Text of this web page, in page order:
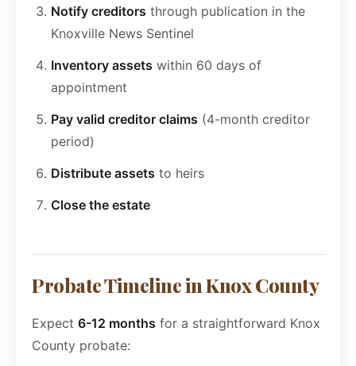
Notify creditors through publication in the
Knoxville News Sentinel
Inventory assets within 60 days of
appointment
Pay valid creditor claims (4-month creditor
period)
Distribute assets to heirs
Close the estate
Probate Timeline in Knox County
Expect 6-12 months for a straightforward Knox
County probate: